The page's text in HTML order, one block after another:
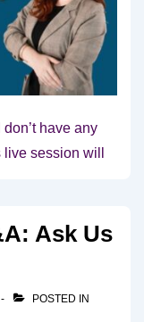
have any
session will
Ask Us
POSTED IN